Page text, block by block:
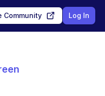
Community Log In